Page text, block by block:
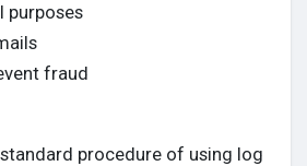
purposes
fraud
procedure of using log